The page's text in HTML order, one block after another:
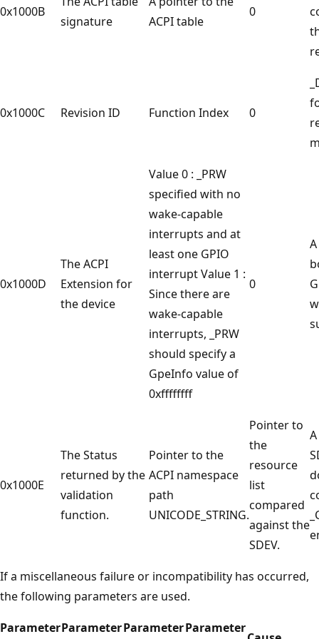
0x1000B
signature
ACPI table
0
0x1000C Revision ID Function Index 0
0x1000D
The ACPI
Extension for
the device
Value 0 : _PRW
specified with no
wake-capable
interrupts and at
least one GPIO
interrupt Value 1 :
Since there are
wake-capable
interrupts, _PRW
should specify a
GpeInfo value of
0xffffffff
0
0x1000E
The Status
returned by the
validation
function.
Pointer to the
ACPI namespace
path
UNICODE_STRING.
Pointer to
the
resource
list
compared
against the
SDEV.
If a miscellaneous failure or incompatibility has occurred,
the following parameters are used.
ParameterParameterParameterParameter